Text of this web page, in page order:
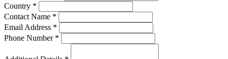
Country *
Contact Name *
Email Address *
Phone Number *